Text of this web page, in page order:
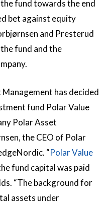
fund towards the end
bet against equity
and Presterud
fund and the
has decided
fund Polar Value
Polar Asset
the CEO of Polar
“Polar Value
fund capital was paid
“The background for
assets under